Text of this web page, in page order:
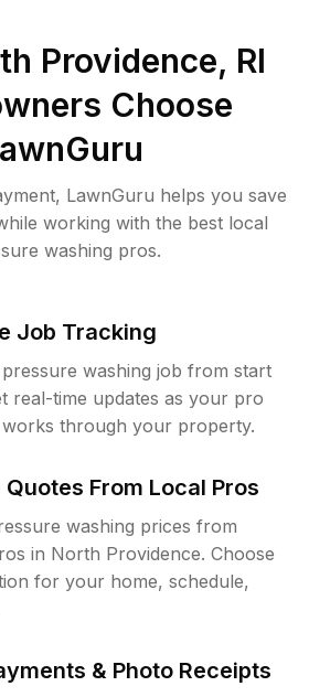
Providence, RI
Choose
LawnGuru helps you save
working with the best local
washing pros.
Job Tracking
washing job from start
real-time updates as your pro
through your property.
From Local Pros
washing prices from
in North Providence. Choose
for your home, schedule,
& Photo Receipts